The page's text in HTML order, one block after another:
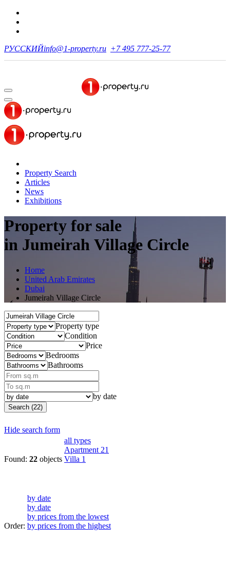
РУССКИЙinfo@1-property.ru +7 495 777-25-77
Property Search
Articles
News
Exhibitions
Property for sale
in Jumeirah Village Circle
Home
United Arab Emirates
Dubai
Jumeirah Village Circle
Property type
Condition
Price
Bedrooms
Bathrooms
by date
Search (22)
Hide search form
Found: 22 objects
all types
Apartment 21
Villa 1
Order:
by date
by date
by prices from the lowest
by prices from the highest